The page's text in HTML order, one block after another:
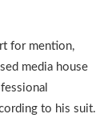
for mention,
media house
to his suit.